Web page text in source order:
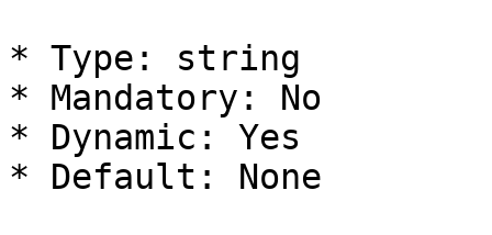
* Type: string
* Mandatory: No
* Dynamic: Yes
* Default: None